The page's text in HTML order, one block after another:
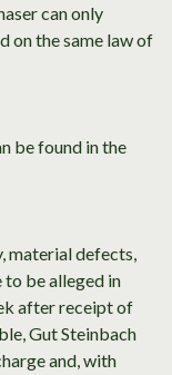
can only
on the same law of
be found in the
material defects,
be alleged in
after receipt of
Gut Steinbach
and, with